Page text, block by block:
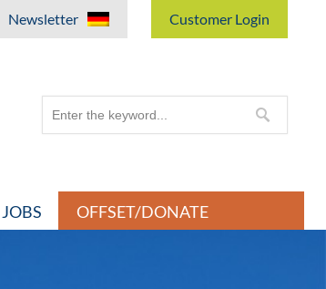
Newsletter Customer Login
JOBS OFFSET/DONATE